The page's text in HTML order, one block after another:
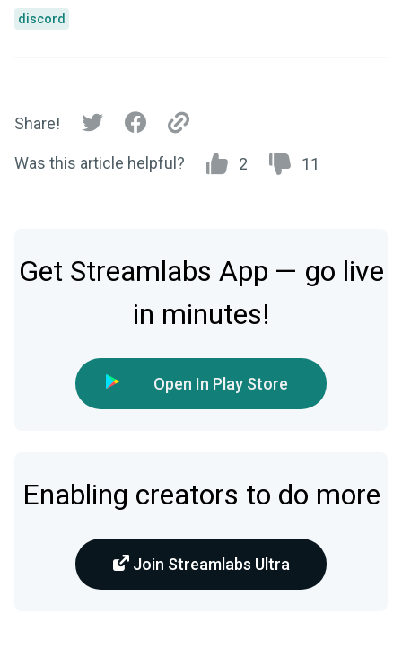
discord
Share!
Was this article helpful? 2 11
Get Streamlabs App — go live
in minutes!
Open In Play Store
Enabling creators to do more
Join Streamlabs Ultra